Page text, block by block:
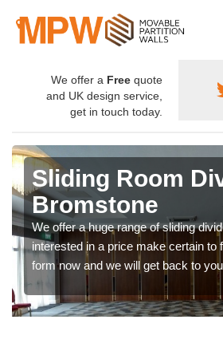
We offer a Free quote
and UK design service,
get in touch today.
Sliding Room
Bromstone
We offer a huge range of sliding
interested in a price make certain to
form now and we will get back to